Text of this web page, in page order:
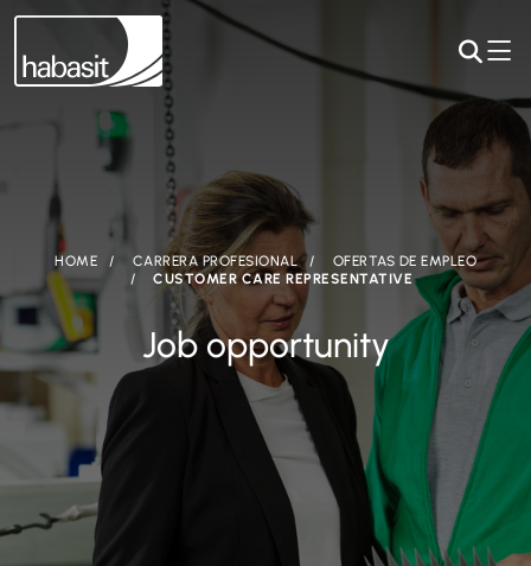
HOME CARRERA PROFESIONAL
OFERTAS DE EMPLEO
CUSTOMER CARE REPRESENTATIVE
Job opportunity